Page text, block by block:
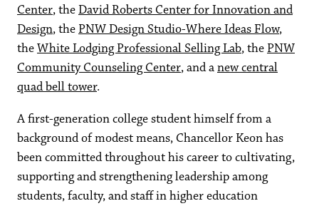
Center, theDavid Roberts Center for Innovation and
Design, the PNW Design Studio-Where Ideas Flow,
theWhite Lodging Professional Selling Lab, the PNW
Community Counseling Center, and anew central
quad bell tower.
A first-generation college student himself from a
background of modest means, Chancellor Keon has
been committed throughout his career to cultivating,
supporting and strengthening leadership among
students, faculty, and staff in higher education